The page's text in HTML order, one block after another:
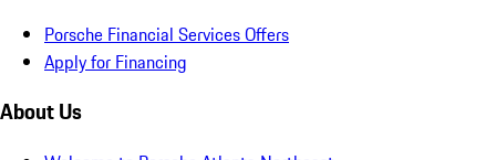
Porsche Financial Services Offers
Apply for Financing
About Us